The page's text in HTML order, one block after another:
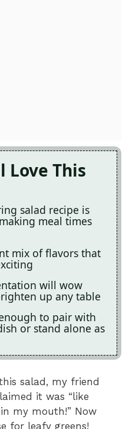
Love This
salad recipe is
meal times
mix of flavors that
will wow
up any table
to pair with
or stand alone as
salad, my friend
it was “like
my mouth!” Now
for leafy greens!